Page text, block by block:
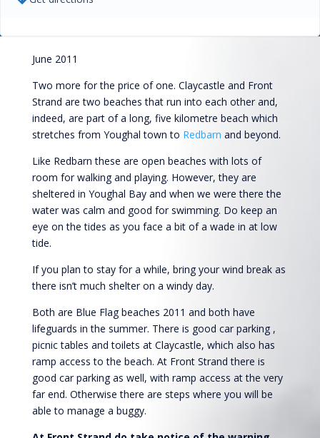
June 2011
Two more for the price of one. Claycastle and Front
Strand are two beaches that run into each other and,
indeed, are part of a long, five kilometre beach which
stretches from Youghal town to Redbarn and beyond.
Like Redbarn these are open beaches with lots of
room for walking and playing. However, they are
sheltered in Youghal Bay and when we were there the
water was calm and good for swimming. Do keep an
eye on the tides as you face a bit of a wade in at low
tide.
If you plan to stay for a while, bring your wind break as
there isn’t much shelter on a windy day.
Both are Blue Flag beaches 2011 and both have
lifeguards in the summer. There is good car parking ,
picnic tables and toilets at Claycastle, which also has
ramp access to the beach. At Front Strand there is
good car parking as well, with ramp access at the very
far end. Otherwise there are steps where you will be
able to manage a buggy.